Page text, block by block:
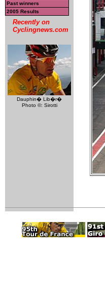
Past winners
2005 Results
Recently on
Cyclingnews.com
Dauphin� Lib�r�
Photo ©: Sirotti